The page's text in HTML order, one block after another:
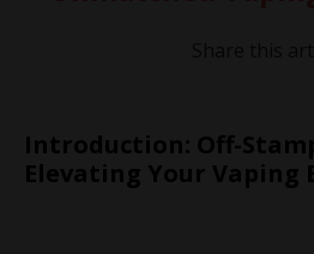
Introduction: Off-
Elevating Your Vaping